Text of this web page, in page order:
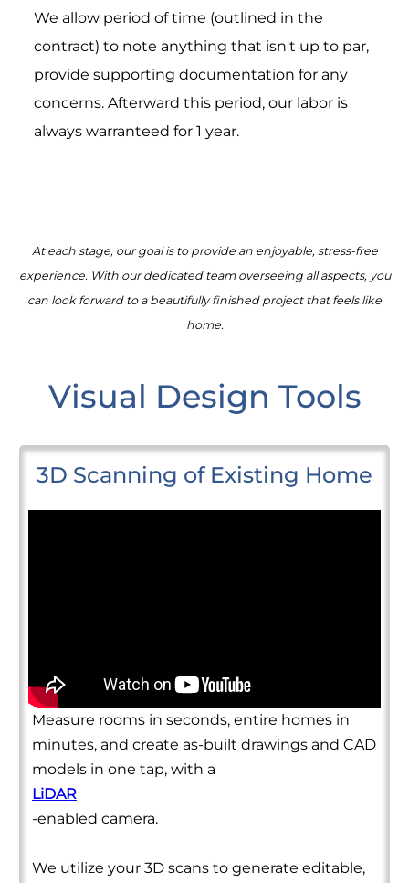
We allow period of time (outlined in the
contract) to note anything that isn't up to par,
provide supporting documentation for any
concerns. Afterward this period, our labor is
always warranteed for 1 year.
At each stage, our goal is to provide an enjoyable, stress-free
experience. With our dedicated team overseeing all aspects, you
can look forward to a beautifully finished project that feels like
home.
Visual Design Tools
3D Scanning of Existing Home
Measure rooms in seconds, entire homes in
minutes, and create as-built drawings and CAD
models in one tap, with a
LiDAR
-enabled camera.
We utilize your 3D scans to generate editable,